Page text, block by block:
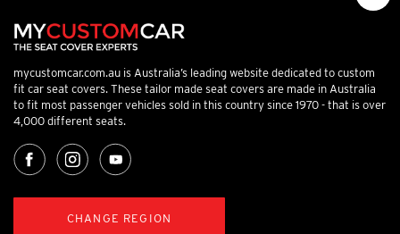
mycustomcar.com.au is Australia’s leading website dedicated to custom
fit car seat covers. These tailor made seat covers are made in Australia
to fit most passenger vehicles sold in this country since 1970 - that is over
4,000 different seats.
CHANGE REGION